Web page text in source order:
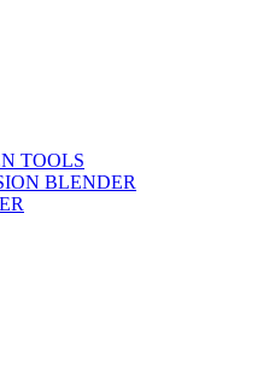
TOOLS
BLENDER